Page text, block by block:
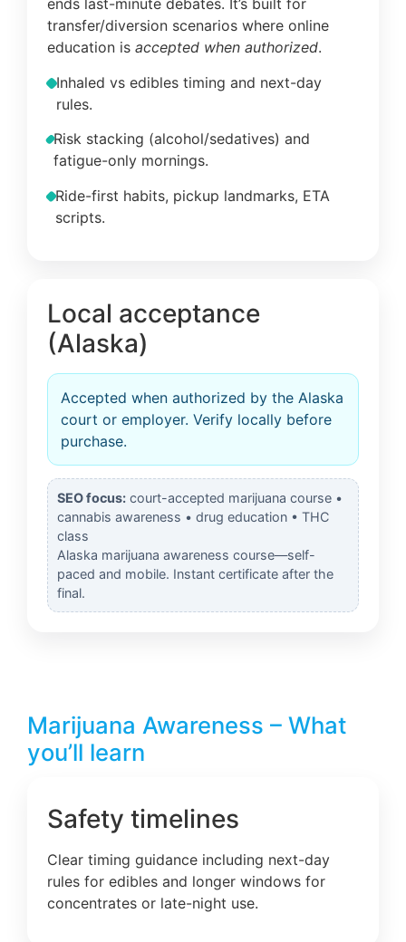
ends last-minute debates. It’s built for
transfer/diversion scenarios where online
education is accepted when authorized.
Inhaled vs edibles timing and next-day
rules.
Risk stacking (alcohol/sedatives) and
fatigue-only mornings.
Ride-first habits, pickup landmarks, ETA
scripts.
Local acceptance
(Alaska)
Accepted when authorized by the Alaska
court or employer. Verify locally before
purchase.
SEO focus: court-accepted marijuana course •
cannabis awareness • drug education • THC
class
Alaska marijuana awareness course—self-
paced and mobile. Instant certificate after the
final.
Marijuana Awareness – What
you’ll learn
Safety timelines
Clear timing guidance including next-day
rules for edibles and longer windows for
concentrates or late-night use.